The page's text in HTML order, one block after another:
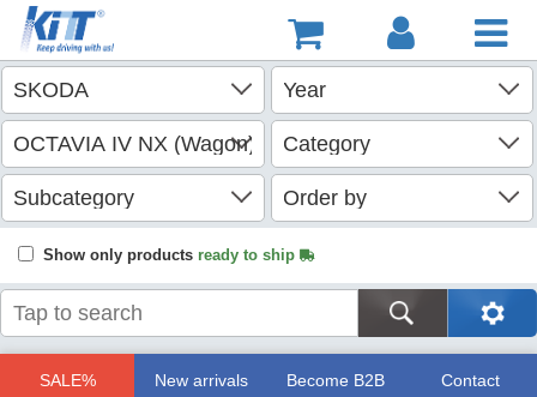
Show only products ready to ship
SALE% New arrivals Become B2B Contact